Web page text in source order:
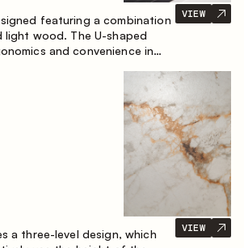
featuring a combination
wood. The U-shaped
and convenience in
as a spot for quick breakfast
VIEW
a three-level design, which
VIEW